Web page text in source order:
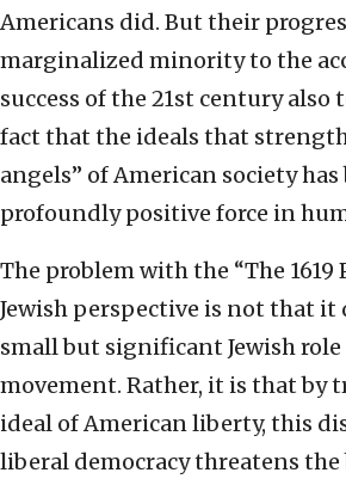
Americans did. But their
marginalized minority to the
success of the 21st century also
fact that the ideals that
angels” of American society has
profoundly positive force in
The problem with the “The 1619
Jewish perspective is not that it
small but significant Jewish
movement. Rather, it is that by
ideal of American liberty, this
liberal democracy threatens the